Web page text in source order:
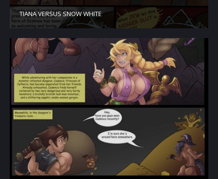
TIANA VERSUS SNOW WHITE